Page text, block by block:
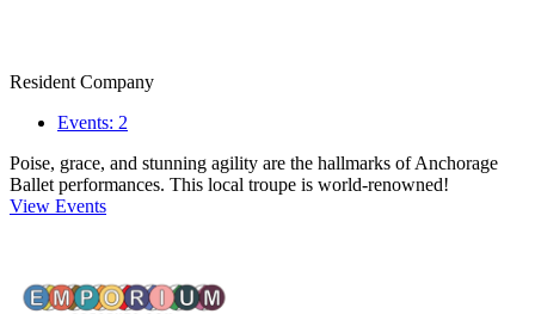
Resident Company
Events: 2
Poise, grace, and stunning agility are the hallmarks of Anchorage
Ballet performances. This local troupe is world-renowned!
View Events